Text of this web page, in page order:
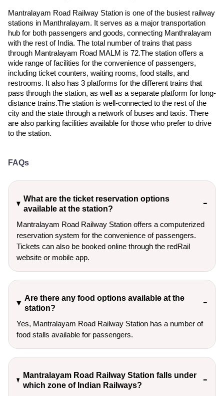
Mantralayam Road Railway Station is one of the busiest railway
stations in Manthralayam. It serves as a major transportation
hub for both passengers and goods, connecting Manthralayam
with the rest of India. The total number of trains that pass
through Mantralayam Road MALM is 72.The station offers a
wide range of facilities for the convenience of passengers,
including ticket counters, waiting rooms, food stalls, and
restrooms. It also has 3 platforms for the different trains that
pass through the station, as well as a separate platform for long-
distance trains.The station is well-connected to the rest of the
city and the state through a network of buses and taxis. There
are also parking facilities available for those who prefer to drive
to the station.
FAQs
What are the ticket reservation options
available at the station?
Mantralayam Road Railway Station offers a computerized
reservation system for the convenience of passengers.
Tickets can also be booked online through the redRail
website or mobile app.
Are there any food options available at the
station?
Yes, Mantralayam Road Railway Station has a number of
food stalls available for passengers.
Mantralayam Road Railway Station falls under
which zone of Indian Railways?